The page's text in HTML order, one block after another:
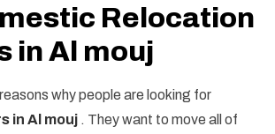
Relocation
in Al mouj
why people are looking for
in Al mouj . They want to move all of